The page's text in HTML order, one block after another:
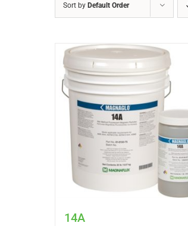
Sort by Default Order
14A